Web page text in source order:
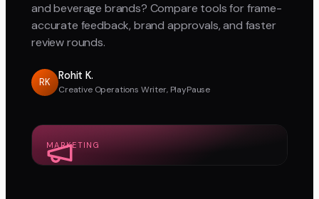
and beverage brands? Compare tools for frame-
accurate feedback, brand approvals, and faster
review rounds.
RK
Rohit K.
Creative Operations Writer, PlayPause
MARKETING